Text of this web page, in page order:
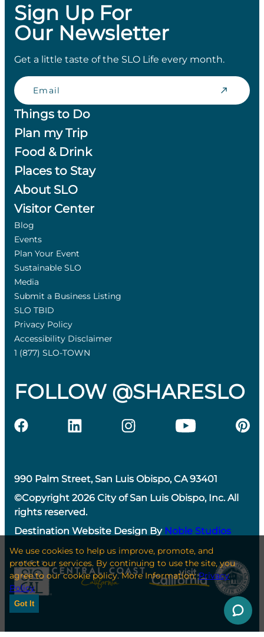
Sign Up For
Our Newsletter
Get a little taste of the SLO Life every month.
Email
Things to Do
Plan my Trip
Food & Drink
Places to Stay
About SLO
Visitor Center
Blog
Events
Plan Your Event
Sustainable SLO
Media
Submit a Business Listing
SLO TBID
Privacy Policy
Accessibility Disclaimer
1 (877) SLO-TOWN
FOLLOW @SHARESLO
990 Palm Street, San Luis Obispo, CA 93401
©Copyright 2026 City of San Luis Obispo, Inc. All
rights reserved.
Destination Website Design By Noble Studios
We use cookies to help us improve, promote, and
protect our services. By continuing to use the site, you
agree to our cookie policy. More Information:Privacy
Policy
Got It